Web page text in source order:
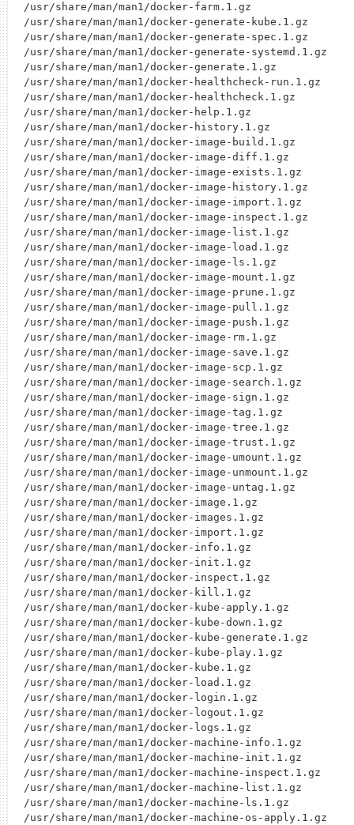
/usr/share/man/man1/docker-farm.1.gz
/usr/share/man/man1/docker-generate-kube.1.gz
/usr/share/man/man1/docker-generate-spec.1.gz
/usr/share/man/man1/docker-generate-systemd.1.gz
/usr/share/man/man1/docker-generate.1.gz
/usr/share/man/man1/docker-healthcheck-run.1.gz
/usr/share/man/man1/docker-healthcheck.1.gz
/usr/share/man/man1/docker-help.1.gz
/usr/share/man/man1/docker-history.1.gz
/usr/share/man/man1/docker-image-build.1.gz
/usr/share/man/man1/docker-image-diff.1.gz
/usr/share/man/man1/docker-image-exists.1.gz
/usr/share/man/man1/docker-image-history.1.gz
/usr/share/man/man1/docker-image-import.1.gz
/usr/share/man/man1/docker-image-inspect.1.gz
/usr/share/man/man1/docker-image-list.1.gz
/usr/share/man/man1/docker-image-load.1.gz
/usr/share/man/man1/docker-image-ls.1.gz
/usr/share/man/man1/docker-image-mount.1.gz
/usr/share/man/man1/docker-image-prune.1.gz
/usr/share/man/man1/docker-image-pull.1.gz
/usr/share/man/man1/docker-image-push.1.gz
/usr/share/man/man1/docker-image-rm.1.gz
/usr/share/man/man1/docker-image-save.1.gz
/usr/share/man/man1/docker-image-scp.1.gz
/usr/share/man/man1/docker-image-search.1.gz
/usr/share/man/man1/docker-image-sign.1.gz
/usr/share/man/man1/docker-image-tag.1.gz
/usr/share/man/man1/docker-image-tree.1.gz
/usr/share/man/man1/docker-image-trust.1.gz
/usr/share/man/man1/docker-image-umount.1.gz
/usr/share/man/man1/docker-image-unmount.1.gz
/usr/share/man/man1/docker-image-untag.1.gz
/usr/share/man/man1/docker-image.1.gz
/usr/share/man/man1/docker-images.1.gz
/usr/share/man/man1/docker-import.1.gz
/usr/share/man/man1/docker-info.1.gz
/usr/share/man/man1/docker-init.1.gz
/usr/share/man/man1/docker-inspect.1.gz
/usr/share/man/man1/docker-kill.1.gz
/usr/share/man/man1/docker-kube-apply.1.gz
/usr/share/man/man1/docker-kube-down.1.gz
/usr/share/man/man1/docker-kube-generate.1.gz
/usr/share/man/man1/docker-kube-play.1.gz
/usr/share/man/man1/docker-kube.1.gz
/usr/share/man/man1/docker-load.1.gz
/usr/share/man/man1/docker-login.1.gz
/usr/share/man/man1/docker-logout.1.gz
/usr/share/man/man1/docker-logs.1.gz
/usr/share/man/man1/docker-machine-info.1.gz
/usr/share/man/man1/docker-machine-init.1.gz
/usr/share/man/man1/docker-machine-inspect.1.gz
/usr/share/man/man1/docker-machine-list.1.gz
/usr/share/man/man1/docker-machine-ls.1.gz
/usr/share/man/man1/docker-machine-os-apply.1.gz